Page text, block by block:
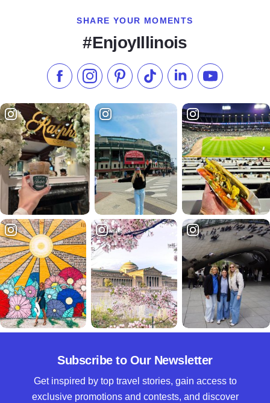
SHARE YOUR MOMENTS
#EnjoyIllinois
Like us on Facebook
Follow us on Instagram
Check our Pinterest
Follow us on TikTok
Follow us onSubscribe to
Subscribe to Our Newsletter
Get inspired by top travel stories, gain access to
exclusive promotions and contests, and discover